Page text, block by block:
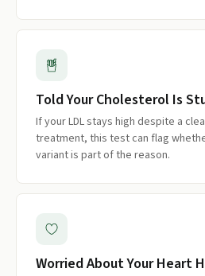
Told Your Cholesterol Is
If your LDL stays high despite a
treatment, this test can flag
variant is part of the reason.
Worried About Your Heart